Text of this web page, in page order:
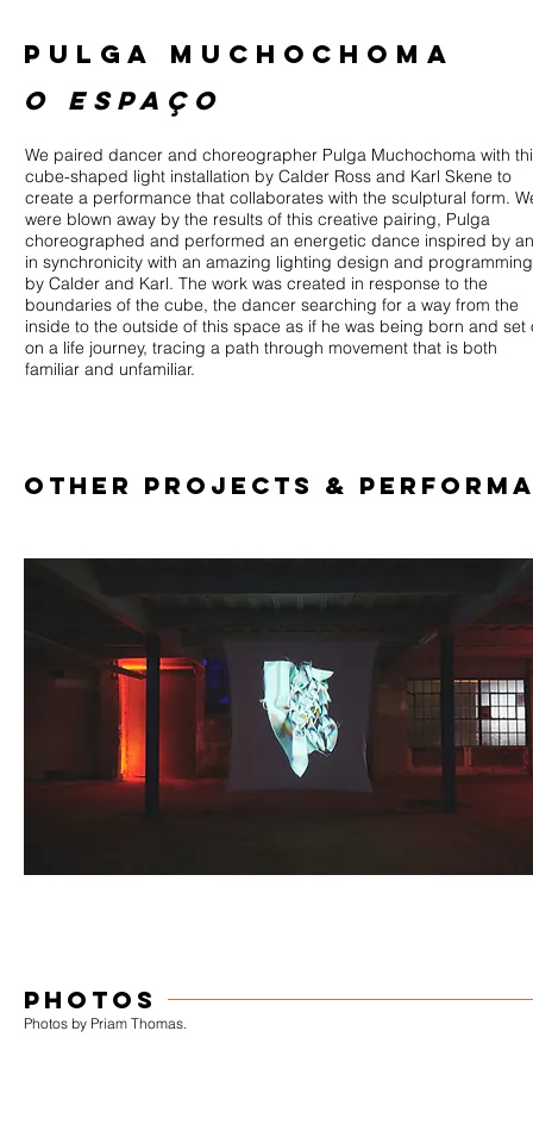
We paired dancer and choreographer Pulga Muchochoma with
cube-shaped light installation by Calder Ross and Karl Skene to
create a performance that collaborates with the sculptural form.
were blown away by the results of this creative pairing, Pulga
choreographed and performed an energetic dance inspired by
in synchronicity with an amazing lighting design and programming
by Calder and Karl. The work was created in response to the
boundaries of the cube, the dancer searching for a way from the
inside to the outside of this space as if he was being born and set
on a life journey, tracing a path through movement that is both
familiar and unfamiliar.
pulga muchochoma
o espaço
OTher PROJECTS &
PHOTOS
Photos by Priam Thomas.